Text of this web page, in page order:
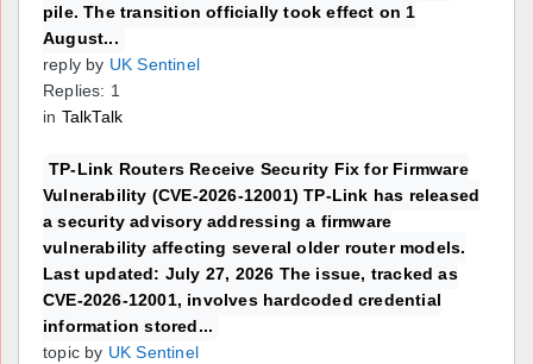
pile. The transition officially took effect on 1
August...
reply by UK Sentinel
Replies: 1
in TalkTalk
TP-Link Routers Receive Security Fix for Firmware
Vulnerability (CVE-2026-12001) TP-Link has released
a security advisory addressing a firmware
vulnerability affecting several older router models.
Last updated: July 27, 2026 The issue, tracked as
CVE-2026-12001, involves hardcoded credential
information stored...
topic by UK Sentinel